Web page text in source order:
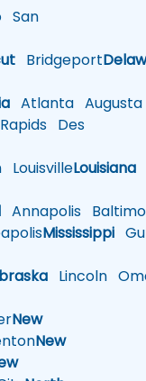
San
Bridgeport
Atlanta Augusta
Des
LouisvilleLouisiana
Annapolis
Mississippi
Lincoln
New
New